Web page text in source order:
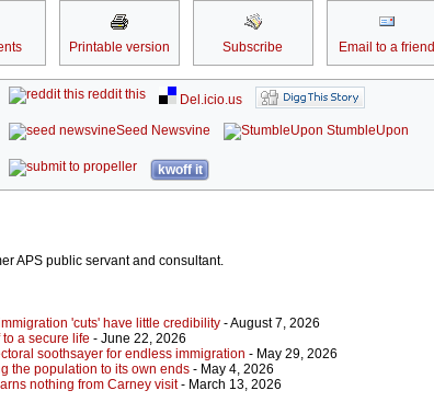
Printable version Subscribe Email to a friend
reddit this
Del.icio.us
Seed Newsvine
StumbleUpon
kwoff it
APS public servant and consultant.
'cuts' have little credibility - August 7, 2026
a secure life - June 22, 2026
soothsayer for endless immigration - May 29, 2026
the population to its own ends - May 4, 2026
nothing from Carney visit- March 13, 2026